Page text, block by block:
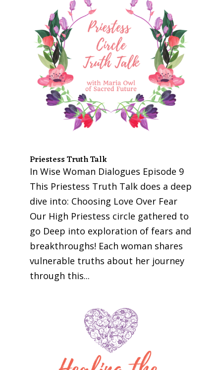
Priestess Truth Talk
In Wise Woman Dialogues Episode 9
This Priestess Truth Talk does a deep
dive into: Choosing Love Over Fear
Our High Priestess circle gathered to
go Deep into exploration of fears and
breakthroughs! Each woman shares
vulnerable truths about her journey
through this...